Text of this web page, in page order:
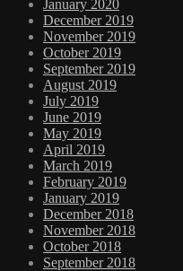
January 2020
December 2019
November 2019
October 2019
September 2019
August 2019
July 2019
June 2019
May 2019
April 2019
March 2019
February 2019
January 2019
December 2018
November 2018
October 2018
September 2018